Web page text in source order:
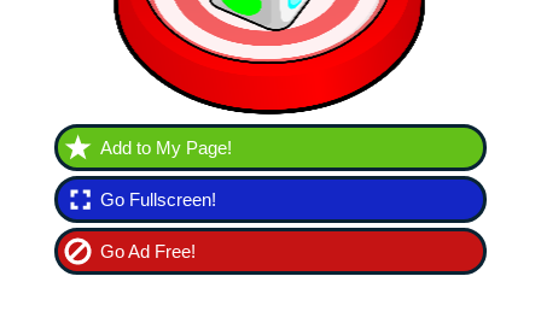
Add to My Page!
Go Fullscreen!
Go Ad Free!